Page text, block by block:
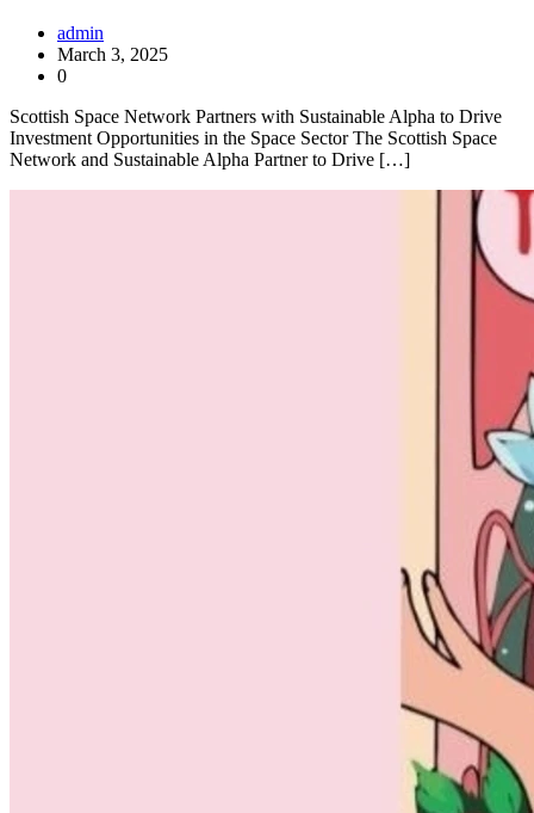
admin
March 3, 2025
0
Scottish Space Network Partners with Sustainable Alpha to Drive
Investment Opportunities in the Space Sector The Scottish Space
Network and Sustainable Alpha Partner to Drive […]